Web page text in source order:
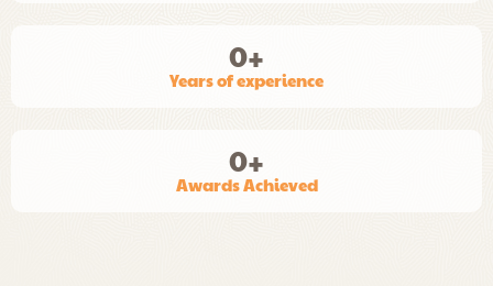
Years of experience
0+
Awards Achieved
0+